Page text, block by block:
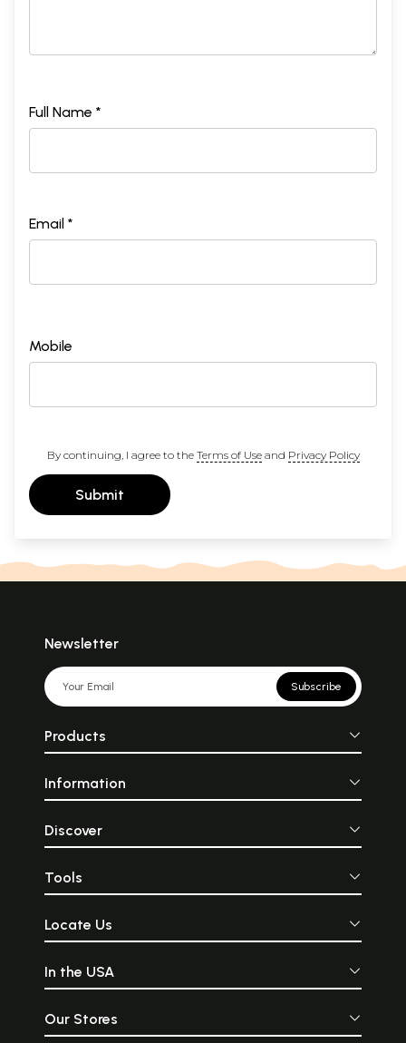
Full Name *
Email *
Mobile
By continuing, I agree to the Terms of Useand Privacy Policy
Submit
Newsletter
Subscribe
Products
Information
Discover
Tools
Locate Us
In the USA
Our Stores